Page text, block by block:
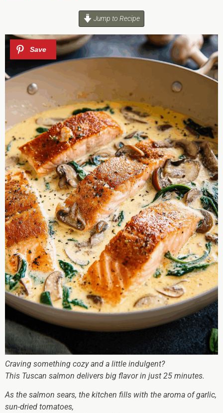
Jump to Recipe
Craving something cozy and a little indulgent?
This Tuscan salmon delivers big flavor in just 25 minutes.
As the salmon sears, the kitchen fills with the aroma of garlic,
sun-dried tomatoes,